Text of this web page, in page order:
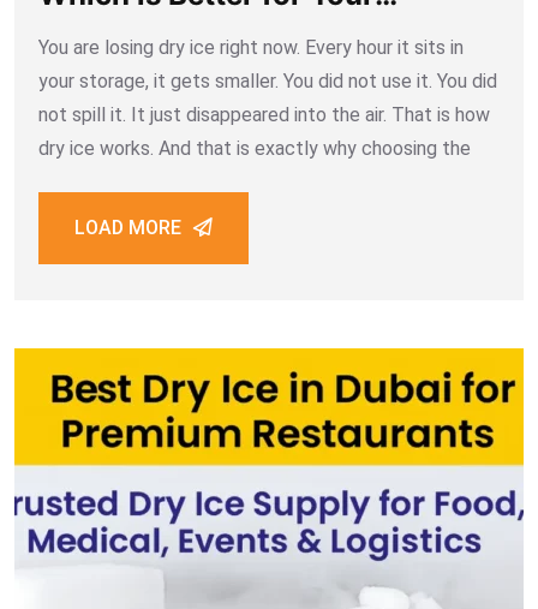
Business
You are losing dry ice right now. Every hour it sits in
your storage, it gets smaller. You did not use it. You did
not spill it. It just disappeared into the air. That is how
dry ice works. And that is exactly why choosing the
LOAD MORE